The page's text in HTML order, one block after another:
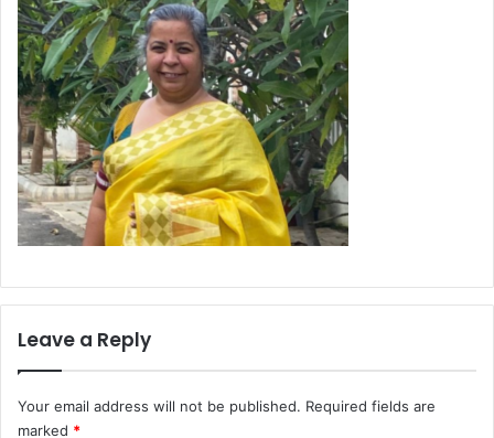
Leave a Reply
Your email address will not be published. Required fields are
marked *